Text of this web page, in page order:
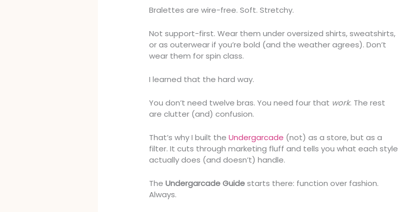
Bralettes are wire-free. Soft. Stretchy.
Not support-first. Wear them under oversized shirts, sweatshirts,
or as outerwear if you’re bold (and the weather agrees). Don’t
wear them for spin class.
I learned that the hard way.
You don’t need twelve bras. You need four that work. The rest
are clutter (and) confusion.
That’s why I built theUndergarcade (not) as a store, but as a
filter. It cuts through marketing fluff and tells you what each style
actually does (and doesn’t) handle.
TheUndergarcade Guidestarts there: function over fashion.
Always.